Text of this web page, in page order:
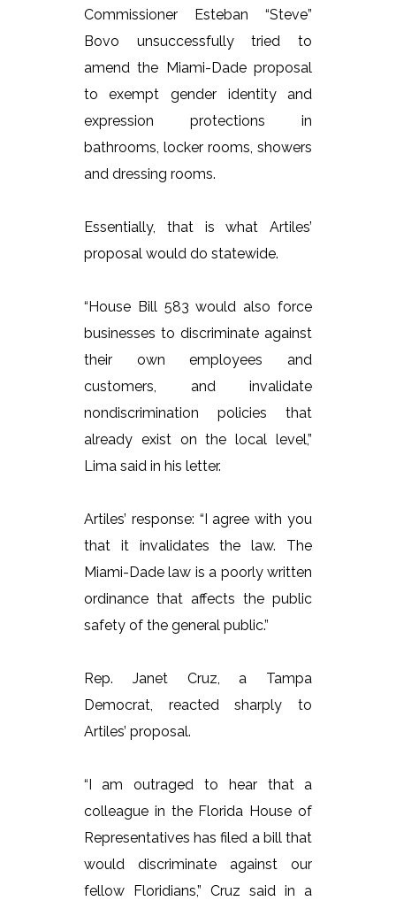
Commissioner Esteban “Steve”
Bovo unsuccessfully tried to
amend the Miami-Dade proposal
to exempt gender identity and
expression protections in
bathrooms, locker rooms, showers
and dressing rooms.
Essentially, that is what Artiles’
proposal would do statewide.
“House Bill 583 would also force
businesses to discriminate against
their own employees and
customers, and invalidate
nondiscrimination policies that
already exist on the local level,”
Lima said in his letter.
Artiles’ response: “I agree with you
that it invalidates the law. The
Miami-Dade law is a poorly written
ordinance that affects the public
safety of the general public.”
Rep. Janet Cruz, a Tampa
Democrat, reacted sharply to
Artiles’ proposal.
“I am outraged to hear that a
colleague in the Florida House of
Representatives has filed a bill that
would discriminate against our
fellow Floridians,” Cruz said in a